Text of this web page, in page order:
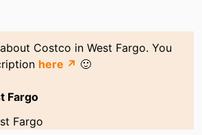
Costco in West Fargo. You
here ↗ 🙂
Fargo